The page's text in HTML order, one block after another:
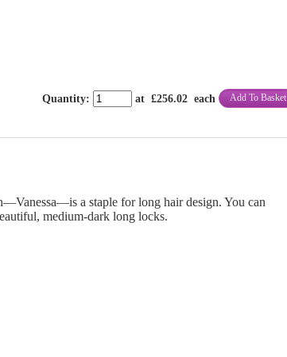
Quantity: at £256.02 each Add To Basket
a staple for long hair design. You can
medium-dark long locks.